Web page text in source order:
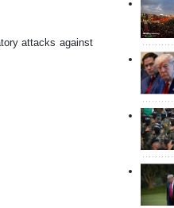
attacks against